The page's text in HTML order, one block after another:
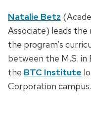
Natalie Betz
Associate) leads
the program’s
between the M.S. in
the BTC Institute
Corporation campus.